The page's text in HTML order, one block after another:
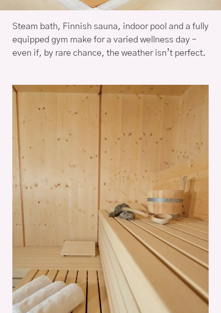
Steam bath, Finnish sauna, indoor pool and a fully
equipped gym make for a varied wellness day –
even if, by rare chance, the weather isn’t perfect.